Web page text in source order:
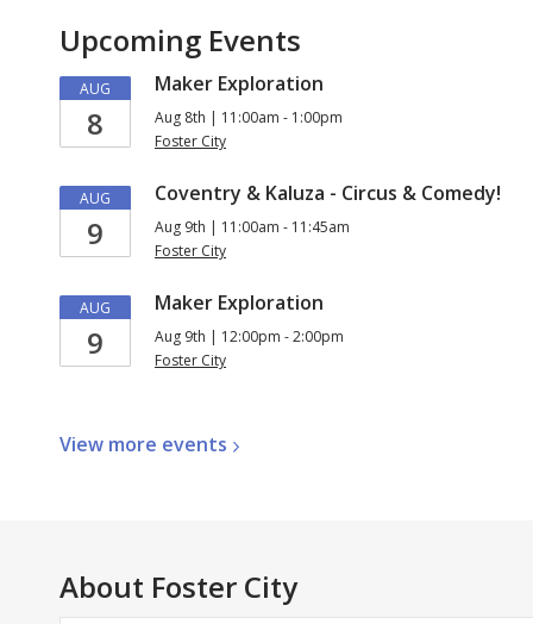
Upcoming Events
AUG
8
Maker Exploration
Aug 8th | 11:00am - 1:00pm
Foster City
AUG
9
Coventry & Kaluza - Circus & Comedy!
Aug 9th | 11:00am - 11:45am
Foster City
AUG
9
Maker Exploration
Aug 9th | 12:00pm - 2:00pm
Foster City
View more events
About Foster City